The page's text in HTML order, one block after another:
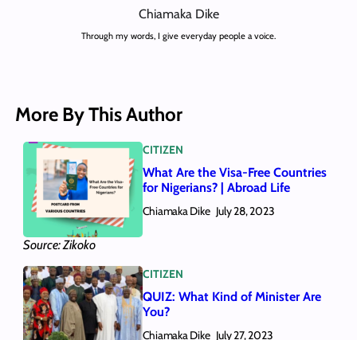
Chiamaka Dike
Through my words, I give everyday people a voice.
More By This Author
Source: Zikoko
CITIZEN
What Are the Visa-Free Countries
for Nigerians? | Abroad Life
Chiamaka Dike July 28, 2023
CITIZEN
QUIZ: What Kind of Minister Are
You?
Chiamaka Dike July 27, 2023